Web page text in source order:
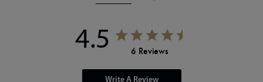
4.5 6 Reviews
Write A Review